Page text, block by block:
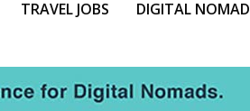
TRAVEL JOBS DIGITAL NOMAD